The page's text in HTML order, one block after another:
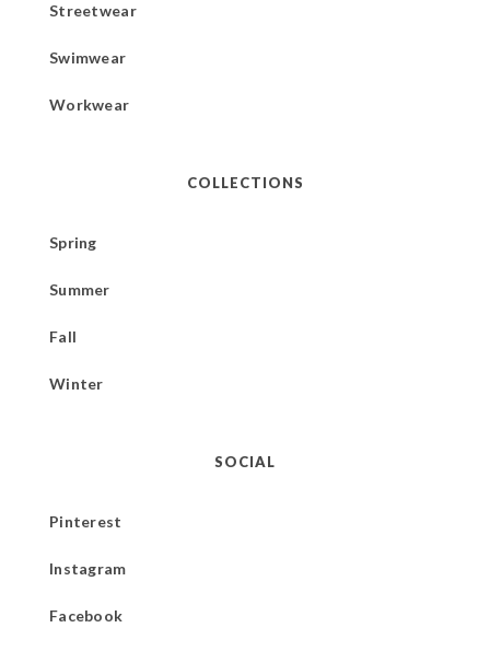
Streetwear
Swimwear
Workwear
COLLECTIONS
Spring
Summer
Fall
Winter
SOCIAL
Pinterest
Instagram
Facebook